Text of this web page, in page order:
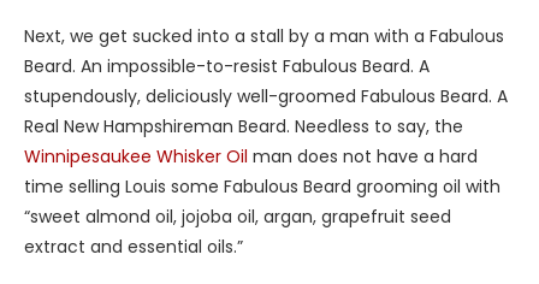
Next, we get sucked into a stall by a man with a Fabulous
Beard. An impossible-to-resist Fabulous Beard. A
stupendously, deliciously well-groomed Fabulous Beard. A
Real New Hampshireman Beard. Needless to say, the
Winnipesaukee Whisker Oil man does not have a hard
time selling Louis some Fabulous Beard grooming oil with
“sweet almond oil, jojoba oil, argan, grapefruit seed
extract and essential oils.”